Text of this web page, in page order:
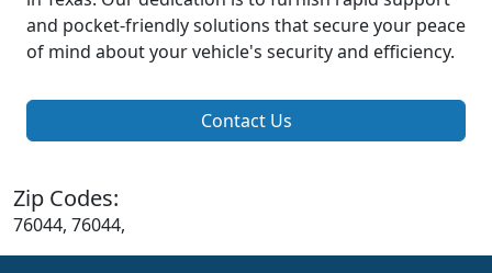
and pocket-friendly solutions that secure your peace
of mind about your vehicle's security and efficiency.
Contact Us
Zip Codes:
76044, 76044,